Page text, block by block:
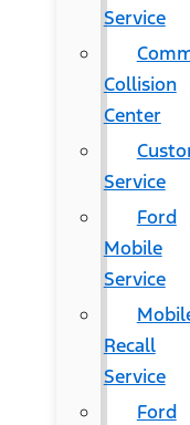
Service
Collision
Center
Service
Ford
Mobile
Service
Recall
Service
Ford